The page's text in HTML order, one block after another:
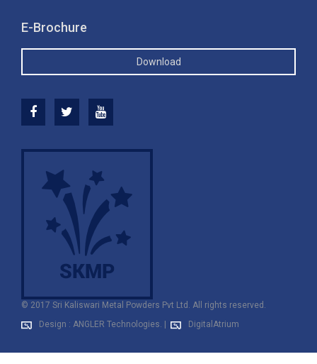
E-Brochure
Download
© 2017 Sri Kaliswari Metal Powders Pvt Ltd. All rights reserved.
Design : ANGLER Technologies.
DigitalAtrium